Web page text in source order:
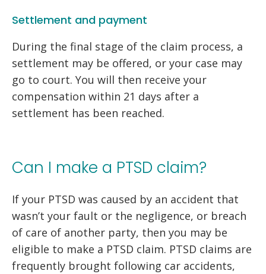
Settlement and payment
During the final stage of the claim process, a
settlement may be offered, or your case may
go to court. You will then receive your
compensation within 21 days after a
settlement has been reached.
Can I make a PTSD claim?
If your PTSD was caused by an accident that
wasn’t your fault or the negligence, or breach
of care of another party, then you may be
eligible to make a PTSD claim. PTSD claims are
frequently brought following car accidents,